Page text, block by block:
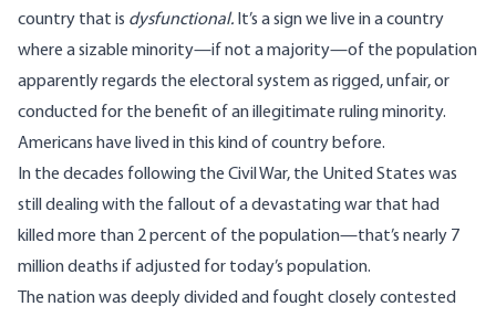
country that is dysfunctional. It’s a sign we live in a country
where a sizable minority—if not a majority—of the population
apparently regards the electoral system as rigged, unfair, or
conducted for the benefit of an illegitimate ruling minority.
Americans have lived in this kind of country before.
In the decades following the Civil War, the United States was
still dealing with the fallout of a devastating war that had
killed more than 2 percent of the population—that’s nearly 7
million deaths if adjusted for today’s population.
The nation was deeply divided and fought closely contested